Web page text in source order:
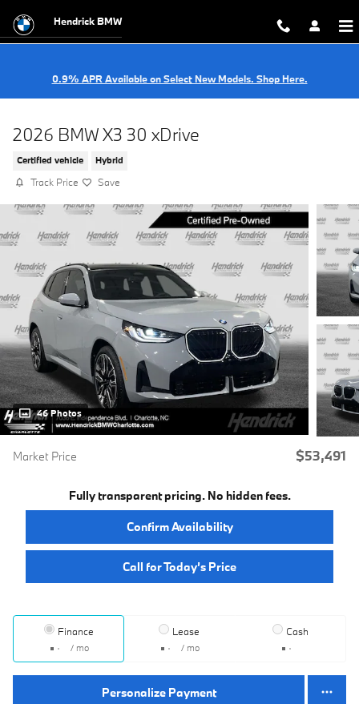
Hendrick BMW
0.9% APR Available on Select New Models. Shop Here.
2026 BMW X3 30 xDrive
Certified vehicle Hybrid
Track Price Save
46 Photos
Market Price $53,491
Fully transparent pricing. No hidden fees.
Confirm Availability
Call for Today’s Price
Finance
/ mo
Lease
/ mo
Cash
Personalize Payment